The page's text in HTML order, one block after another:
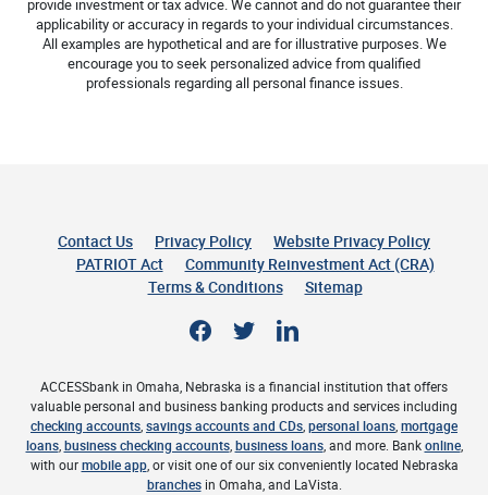
provide investment or tax advice. We cannot and do not guarantee their
applicability or accuracy in regards to your individual circumstances.
All examples are hypothetical and are for illustrative purposes. We
encourage you to seek personalized advice from qualified
professionals regarding all personal finance issues.
Contact Us Privacy Policy
Website Privacy Policy
PATRIOT Act
Community Reinvestment Act (CRA)(Opens
Terms & Conditions
Sitemap
Facebook
TwitterLinkedIn
ACCESSbank in Omaha, Nebraska is a financial institution that offers
valuable personal and business banking products and services including
checking accounts,savings accounts and CDs,personal loans,mortgage
loans,business checking accounts,business loans, and more. Bankonline,
with ourmobile app, or visit one of our six conveniently located Nebraska
branchesin Omaha, and LaVista.